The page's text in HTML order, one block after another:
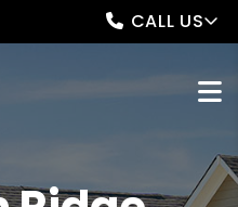
CALL US